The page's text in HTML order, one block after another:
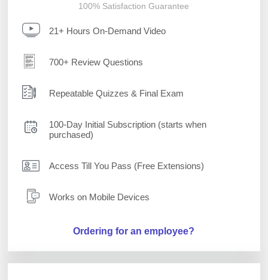
100% Satisfaction Guarantee
21+ Hours On-Demand Video
700+ Review Questions
Repeatable Quizzes & Final Exam
100-Day Initial Subscription (starts when
purchased)
Access Till You Pass (Free Extensions)
Works on Mobile Devices
Ordering for an employee?